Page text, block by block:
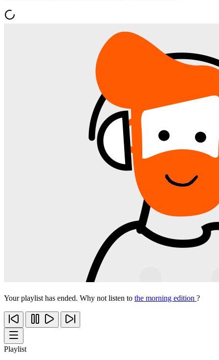
Your playlist has ended. Why not listen to the morning edition ?
Playlist